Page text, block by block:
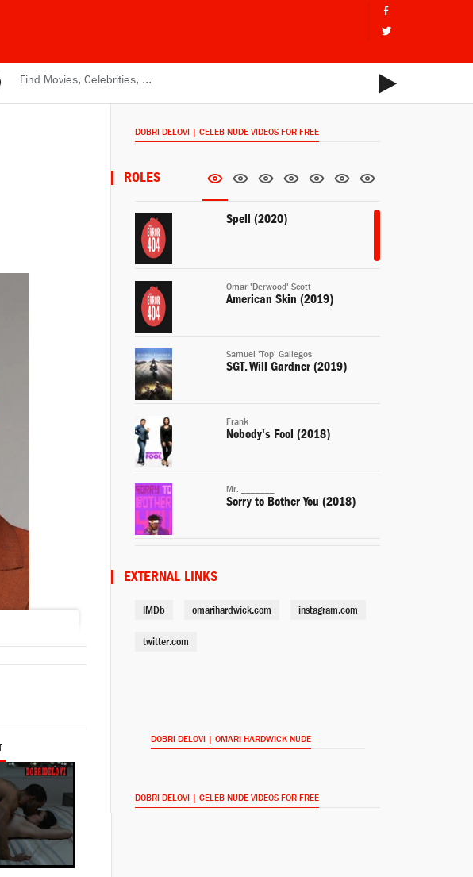
DOBRI DELOVI | CELEB NUDE VIDEOS FOR FREE
ROLES
Spell (2020)
Omar 'Derwood' Scott
American Skin (2019)
Samuel 'Top' Gallegos
SGT. Will Gardner (2019)
Frank
Nobody's Fool (2018)
Mr. _______
Sorry to Bother You (2018)
EXTERNAL LINKS
IMDb omarihardwick.com instagram.com
twitter.com
DOBRI DELOVI | OMARI HARDWICK NUDE
DOBRI DELOVI | CELEB NUDE VIDEOS FOR FREE